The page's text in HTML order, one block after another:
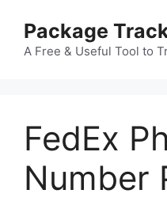
content
Package
A Free & Useful Tool to
FedEx
Number